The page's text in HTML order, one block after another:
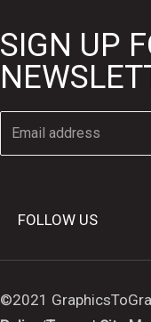
SIGN UP
FOLLOW US
©2021